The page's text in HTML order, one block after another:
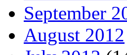
September
August 2012